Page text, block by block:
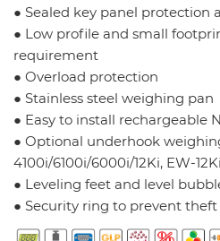
● Sealed key panel protection
● Low profile and small
requirement
● Overload protection
● Stainless steel weighing pan
● Easy to install rechargeable
● Optional underhook
4100i/6100i/6000i/12Ki, EW-12Ki
● Leveling feet and level
● Security ring to prevent theft